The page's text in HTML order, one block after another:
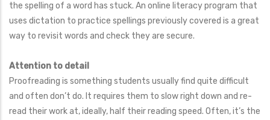
the spelling of a word has stuck. An online literacy program that
uses dictation to practice spellings previously covered is a great
way to revisit words and check they are secure.
Attention to detail
Proofreading is something students usually find quite difficult
and often don’t do. It requires them to slow right down and re-
read their work at, ideally, half their reading speed. Often, it’s the